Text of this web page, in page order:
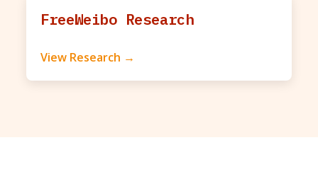
FreeWeibo Research
View Research →